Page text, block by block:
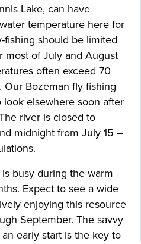
Lake, can have
temperature here for
fishing should be limited
most of July and August
often exceed 70
Bozeman fly fishing
elsewhere soon after
river is closed to
midnight from July 15 –
busy during the warm
Expect to see a wide
enjoying this resource
September. The savvy
early start is the key to